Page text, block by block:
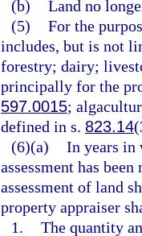
(b) Land no
(5) For the
includes, but is not
forestry; dairy;
principally for the
597.0015;
defined in s. 823.14
(6)(a) In years in
assessment has
assessment of land
property appraiser
1. The quantity